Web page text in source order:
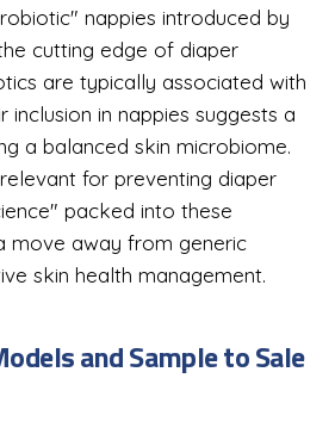
nappies introduced by
cutting edge of diaper
are typically associated with
inclusion in nappies suggests a
a balanced skin microbiome.
for preventing diaper
packed into these
move away from generic
skin health management.
and Sample to Sale